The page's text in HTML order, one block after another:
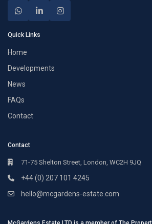
Quick Links
Home
Developments
News
FAQs
Contact
Contact
71-75 Shelton Street, London, WC2H 9JQ
+44 (0) 207 101 4245
hello@mcgardens-estate.com